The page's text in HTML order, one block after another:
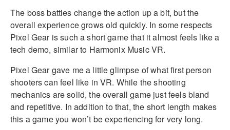
The boss battles change the action up a bit, but the
overall experience grows old quickly. In some respects
Pixel Gear is such a short game that it almost feels like a
tech demo, similar to Harmonix Music VR.
Pixel Gear gave me a little glimpse of what first person
shooters can feel like in VR. While the shooting
mechanics are solid, the overall game just feels bland
and repetitive. In addition to that, the short length makes
this a game you won’t be experiencing for very long.